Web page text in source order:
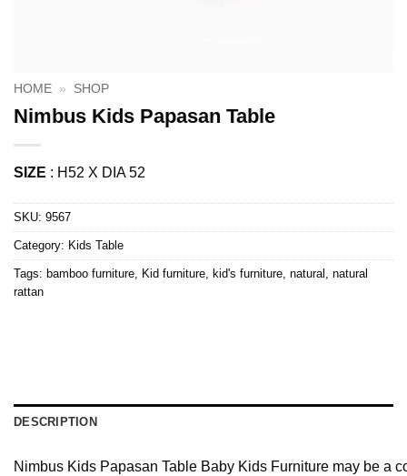
HOME » SHOP
Nimbus Kids Papasan Table
SIZE : H52 X DIA 52
SKU: 9567
Category: Kids Table
Tags: bamboo furniture, Kid furniture, kid's furniture, natural , natural
rattan
DESCRIPTION
Nimbus Kids Papasan Table Baby Kids Furniture may be a